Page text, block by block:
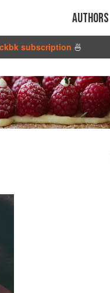
Authors
subscription 🍜